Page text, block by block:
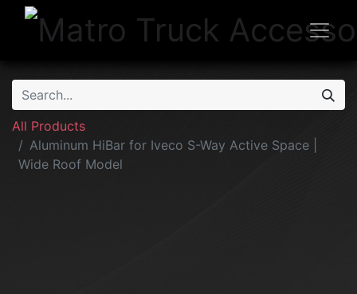
All Products
Aluminum HiBar for Iveco S-Way Active Space |
Wide Roof Model